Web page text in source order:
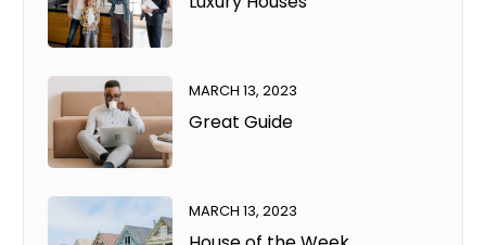
MARCH 13, 2023
Great Guide
MARCH 13, 2023